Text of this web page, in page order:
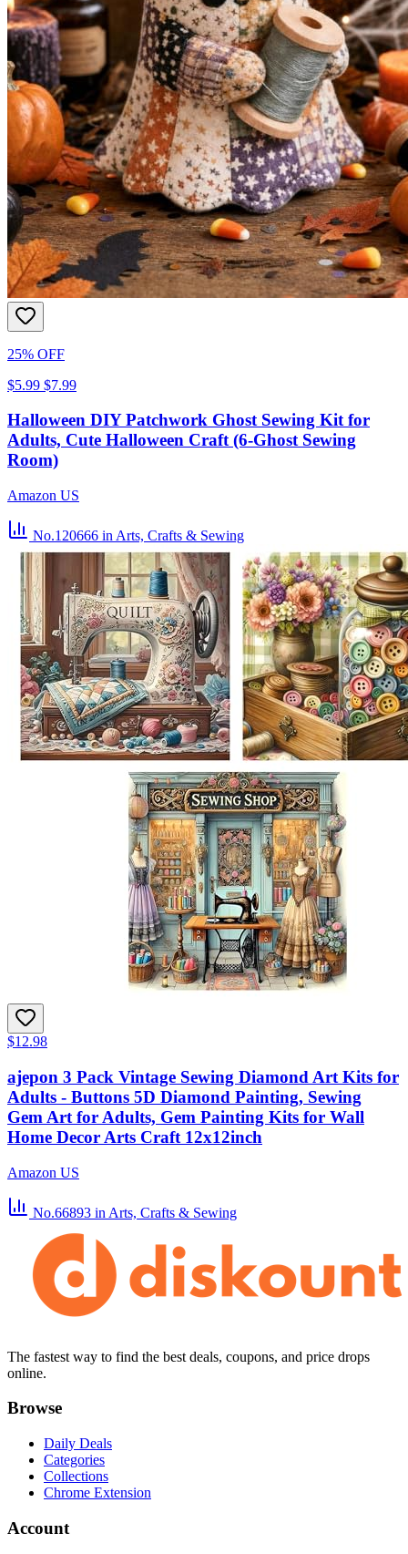
25% OFF
$5.99 $7.99
Halloween DIY Patchwork Ghost Sewing Kit for
Adults, Cute Halloween Craft (6-Ghost Sewing
Room)
Amazon US
No.120666 in Arts, Crafts & Sewing
$12.98
ajepon 3 Pack Vintage Sewing Diamond Art Kits for
Adults - Buttons 5D Diamond Painting, Sewing
Gem Art for Adults, Gem Painting Kits for Wall
Home Decor Arts Craft 12x12inch
Amazon US
No.66893 in Arts, Crafts & Sewing
The fastest way to find the best deals, coupons, and price drops
online.
Browse
Daily Deals
Categories
Collections
Chrome Extension
Account